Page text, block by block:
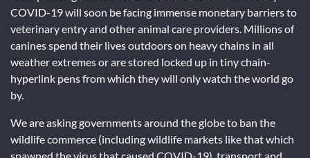
COVID-19 will soon be facing immense monetary barriers to
veterinary entry and other animal care providers. Millions of
canines spend their lives outdoors on heavy chains in all
weather extremes or are stored locked up in tiny chain-
hyperlink pens from which they will only watch the world go
by.
We are asking governments around the globe to ban the
wildlife commerce (including wildlife markets like that which